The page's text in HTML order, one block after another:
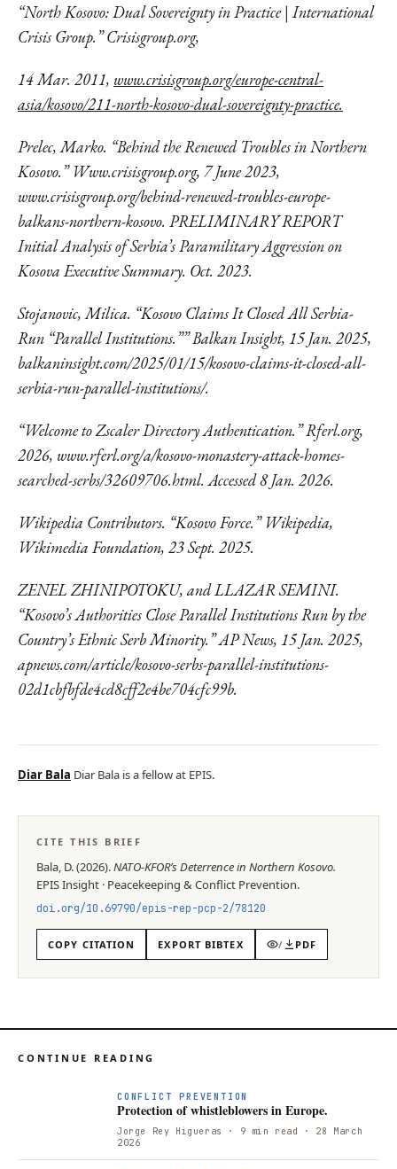
“North Kosovo: Dual Sovereignty in Practice | International
Crisis Group.” Crisisgroup.org,
14 Mar. 2011, www.crisisgroup.org/europe-central-
asia/kosovo/211-north-kosovo-dual-sovereignty-practice.
Prelec, Marko. “Behind the Renewed Troubles in Northern
Kosovo.” Www.crisisgroup.org, 7 June 2023,
www.crisisgroup.org/behind-renewed-troubles-europe-
balkans-northern-kosovo. PRELIMINARY REPORT
Initial Analysis of Serbia’s Paramilitary Aggression on
Kosova Executive Summary. Oct. 2023.
Stojanovic, Milica. “Kosovo Claims It Closed All Serbia-
Run “Parallel Institutions.”” Balkan Insight, 15 Jan. 2025,
balkaninsight.com/2025/01/15/kosovo-claims-it-closed-all-
serbia-run-parallel-institutions/.
“Welcome to Zscaler Directory Authentication.” Rferl.org,
2026, www.rferl.org/a/kosovo-monastery-attack-homes-
searched-serbs/32609706.html. Accessed 8 Jan. 2026.
Wikipedia Contributors. “Kosovo Force.” Wikipedia,
Wikimedia Foundation, 23 Sept. 2025.
ZENEL ZHINIPOTOKU, and LLAZAR SEMINI.
“Kosovo’s Authorities Close Parallel Institutions Run by the
Country’s Ethnic Serb Minority.” AP News, 15 Jan. 2025,
apnews.com/article/kosovo-serbs-parallel-institutions-
02d1cbfbfde4cd8cff2e4be704cfc99b.
Diar Bala Diar Bala is a fellow at EPIS.
CITE THIS BRIEF
Bala, D.(2026).NATO-KFOR’s Deterrence in Northern Kosovo.
EPISInsight · Peacekeeping & Conflict Prevention.
doi.org/10.69790/epis-rep-pcp-2/78120
COPY CITATION EXPORT BIBTEX / PDF
CONTINUE READING
CONFLICT PREVENTION
Protection of whistleblowers in Europe.
Jorge Rey Higueras · 9 min read
· 28 March
2026